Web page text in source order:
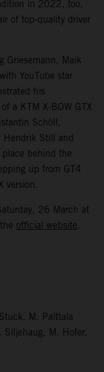
in 2022, too,
of top-quality driver
Griesemann, Maik
YouTube star
his
a KTM X-BOW GTX
Schöll,
Hendrik Still and
behind the
up from GT4
version.
26 March at
official website.
M. Palttala
Siljehaug, M. Hofer,